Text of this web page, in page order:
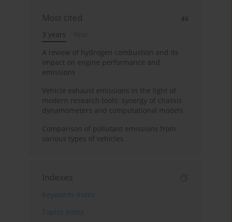
Most cited
3 years
Year
A review of hydrogen combustion and its
impact on engine performance and
emissions
Vehicle exhaust emissions in the light of
modern research tools: synergy of chassis
dynamometers and computational models
Comparison of pollutant emissions from
various types of vehicles
Indexes
Keywords index
Topics index